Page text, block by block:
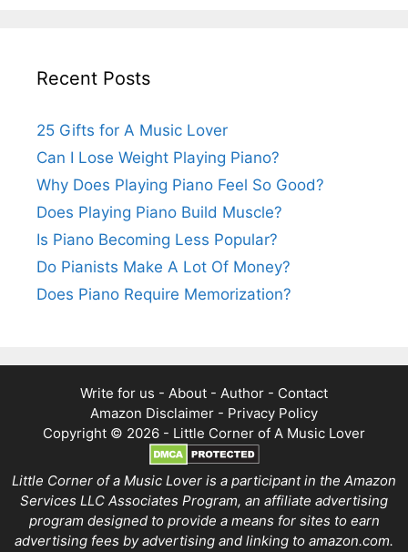
Recent Posts
25 Gifts for A Music Lover
Can I Lose Weight Playing Piano?
Why Does Playing Piano Feel So Good?
Does Playing Piano Build Muscle?
Is Piano Becoming Less Popular?
Do Pianists Make A Lot Of Money?
Does Piano Require Memorization?
Write for us - About - Author - Contact
Amazon Disclaimer - Privacy Policy
Copyright © 2026 - Little Corner of A Music Lover
Little Corner of a Music Lover is a participant in the Amazon
Services LLC Associates Program, an affiliate advertising
program designed to provide a means for sites to earn
advertising fees by advertising and linking to amazon.com.